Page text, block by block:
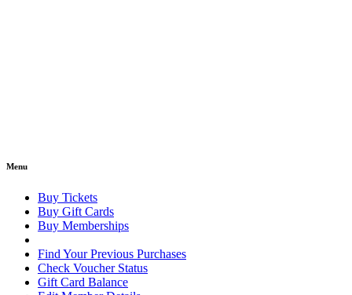
Menu
Buy Tickets
Buy Gift Cards
Buy Memberships
Find Your Previous Purchases
Check Voucher Status
Gift Card Balance